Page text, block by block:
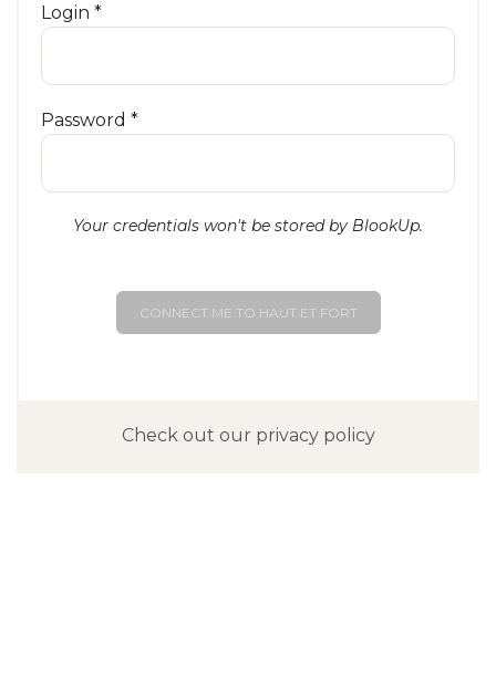
Login *
Password *
Your credentials won't be stored by BlookUp.
CONNECT ME TO HAUT ET FORT
Check out our privacy policy